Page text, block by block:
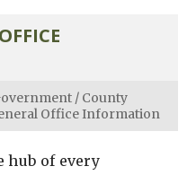
/ County
Office Information
hub of every